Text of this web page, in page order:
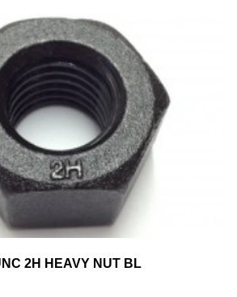
2H HEAVY NUT BL